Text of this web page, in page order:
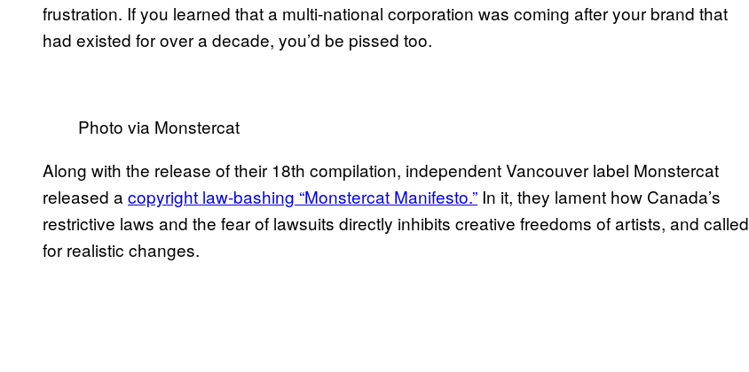
frustration. If you learned that a multi-national corporation was coming after your brand that
had existed for over a decade, you’d be pissed too.
Photo via Monstercat
Along with the release of their 18th compilation, independent Vancouver label Monstercat
released a copyright law-bashing “Monstercat Manifesto.” In it, they lament how Canada’s
restrictive laws and the fear of lawsuits directly inhibits creative freedoms of artists, and called
for realistic changes.